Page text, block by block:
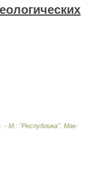
- М.: "Республика". Мак-